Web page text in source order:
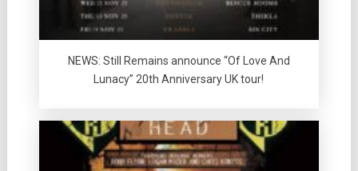
NEWS: Still Remains announce “Of Love And
Lunacy” 20th Anniversary UK tour!